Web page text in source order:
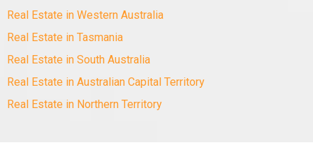
Real Estate in Western Australia
Real Estate in Tasmania
Real Estate in South Australia
Real Estate in Australian Capital Territory
Real Estate in Northern Territory